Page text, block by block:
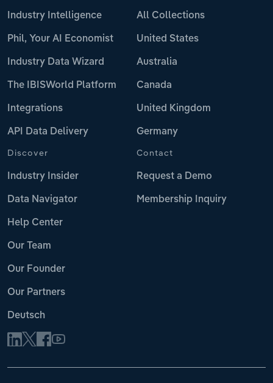
Industry Intelligence
Phil, Your AI Economist
Industry Data Wizard
The IBISWorld Platform
Integrations
API Data Delivery
All Collections
United States
Australia
Canada
United Kingdom
Germany
Discover
Industry Insider
Data Navigator
Help Center
Our Team
Our Founder
Our Partners
Deutsch
Contact
Request a Demo
Membership Inquiry